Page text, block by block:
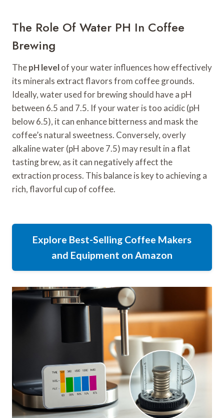
The Role Of Water PH In Coffee
Brewing
ThepH levelof your water influences how effectively
its minerals extract flavors from coffee grounds.
Ideally, water used for brewing should have a pH
between 6.5 and 7.5. If your water is too acidic (pH
below 6.5), it can enhance bitterness and mask the
coffee’s natural sweetness. Conversely, overly
alkaline water (pH above 7.5) may result in a flat
tasting brew, as it can negatively affect the
extraction process. This balance is key to achieving a
rich, flavorful cup of coffee.
Explore Best-Selling Coffee Makers
and Equipment on Amazon